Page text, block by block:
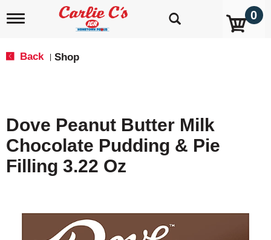
T
i
g
a
i
0
Back Shop
Dove Peanut Butter Milk
Chocolate Pudding & Pie
Filling 3.22 Oz